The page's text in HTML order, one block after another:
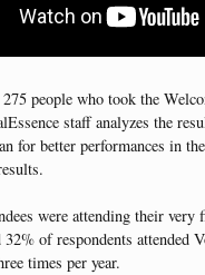
people who took the
staff analyzes the
for better performances in
were attending their very
of respondents attended
times per year.